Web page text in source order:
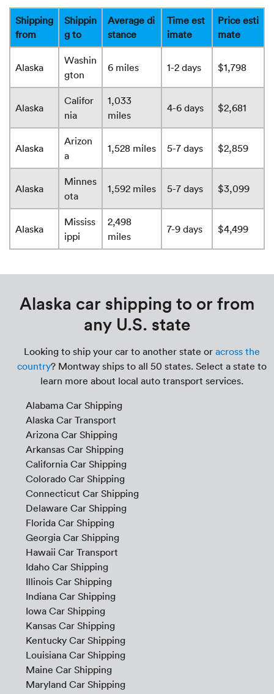
Shipping
from
Shippin
g to
Average di
stance
Time est
imate
Price esti
mate
Alaska
Washin
gton
6 miles 1-2 days $1,798
Alaska
Califor
nia
1,033
miles
4-6 days $2,681
Alaska
Arizon
a
1,528 miles 5-7 days $2,859
Alaska
Minnes
ota
1,592 miles 5-7 days $3,099
Alaska
Mississ
ippi
2,498
miles
7-9 days $4,499
Alaska car shipping to or from
any U.S. state
Looking to ship your car to another state or across the
country? Montway ships to all 50 states. Select a state to
learn more about local auto transport services.
Alabama Car Shipping
Alaska Car Transport
Arizona Car Shipping
Arkansas Car Shipping
California Car Shipping
Colorado Car Shipping
Connecticut Car Shipping
Delaware Car Shipping
Florida Car Shipping
Georgia Car Shipping
Hawaii Car Transport
Idaho Car Shipping
Illinois Car Shipping
Indiana Car Shipping
Iowa Car Shipping
Kansas Car Shipping
Kentucky Car Shipping
Louisiana Car Shipping
Maine Car Shipping
Maryland Car Shipping